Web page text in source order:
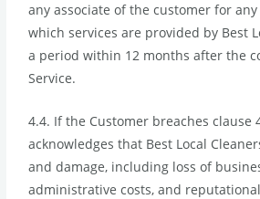
any associate of the customer for
which services are provided by Best
a period within 12 months after the
Service.
4.4. If the Customer breaches clause
acknowledges that Best Local
and damage, including loss of
administrative costs, and